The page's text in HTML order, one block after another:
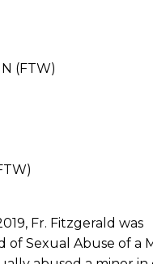
(FTW)
Fr. Fitzgerald was
of Sexual Abuse of a